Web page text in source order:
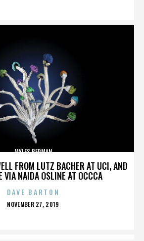
FROM LUTZ BACHER AT UCI, AND
VIA NAIDA OSLINE AT OCCCA
MYLES BERMAN
DAVE BARTON
POSTED
NOVEMBER 27, 2019